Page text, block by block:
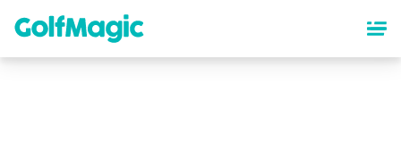
content